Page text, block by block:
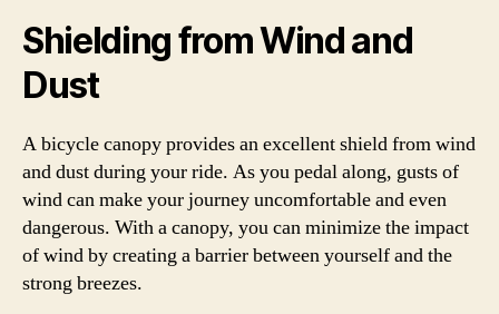
Shielding from Wind and
Dust
A bicycle canopy provides an excellent shield from wind
and dust during your ride. As you pedal along, gusts of
wind can make your journey uncomfortable and even
dangerous. With a canopy, you can minimize the impact
of wind by creating a barrier between yourself and the
strong breezes.